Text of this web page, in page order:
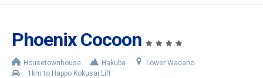
Phoenix Cocoon
Housetownhouse Hakuba
Lower Wadano
1km to Happo Kokusai Lift